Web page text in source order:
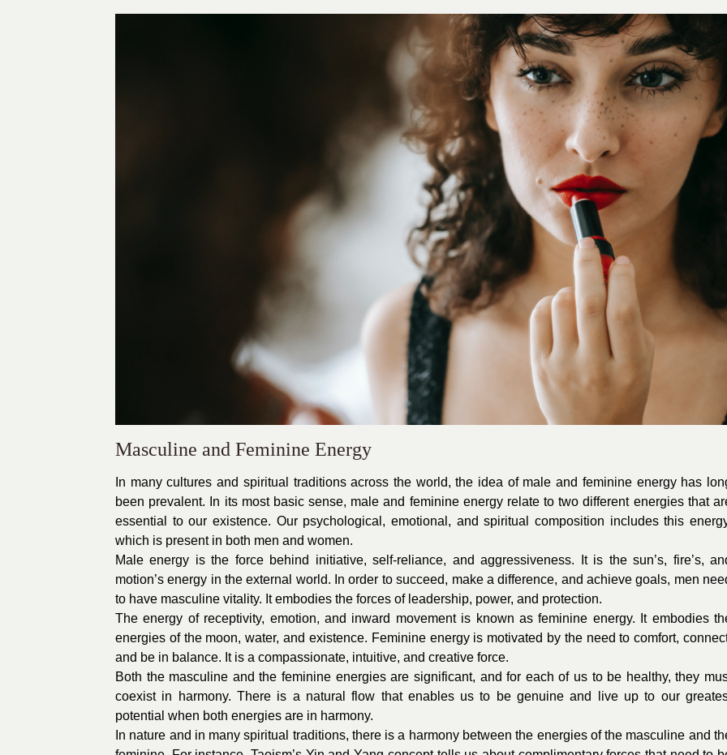
Masculine and Feminine Energy
In many cultures and spiritual traditions across the world, the idea of male and feminine energy has
been prevalent. In its most basic sense, male and feminine energy relate to two different energies that
essential to our existence. Our psychological, emotional, and spiritual composition includes this
which is present in both men and women.
Male energy is the force behind initiative, self-reliance, and aggressiveness. It is the sun’s, fire’s,
motion’s energy in the external world. In order to succeed, make a difference, and achieve goals, men
to have masculine vitality. It embodies the forces of leadership, power, and protection.
The energy of receptivity, emotion, and inward movement is known as feminine energy. It embodies
energies of the moon, water, and existence. Feminine energy is motivated by the need to comfort,
and be in balance. It is a compassionate, intuitive, and creative force.
Both the masculine and the feminine energies are significant, and for each of us to be healthy, they
coexist in harmony. There is a natural flow that enables us to be genuine and live up to our
potential when both energies are in harmony.
In nature and in many spiritual traditions, there is a harmony between the energies of the masculine and